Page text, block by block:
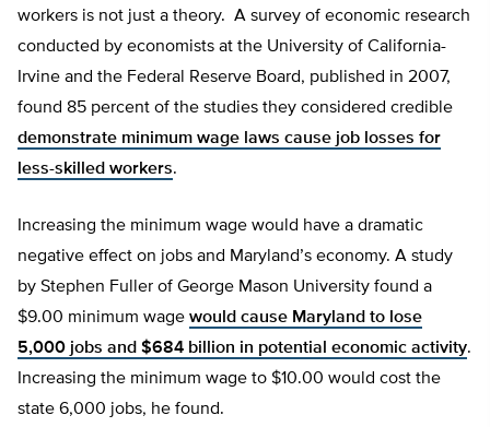
workers is not just a theory. A survey of economic research
conducted by economists at the University of California-
Irvine and the Federal Reserve Board, published in 2007,
found 85 percent of the studies they considered credible
demonstrate minimum wage laws cause job losses for
less-skilled workers.
Increasing the minimum wage would have a dramatic
negative effect on jobs and Maryland’s economy. A study
by Stephen Fuller of George Mason University found a
$9.00 minimum wage would cause Maryland to lose
5,000 jobs and $684 billion in potential economic activity.
Increasing the minimum wage to $10.00 would cost the
state 6,000 jobs, he found.